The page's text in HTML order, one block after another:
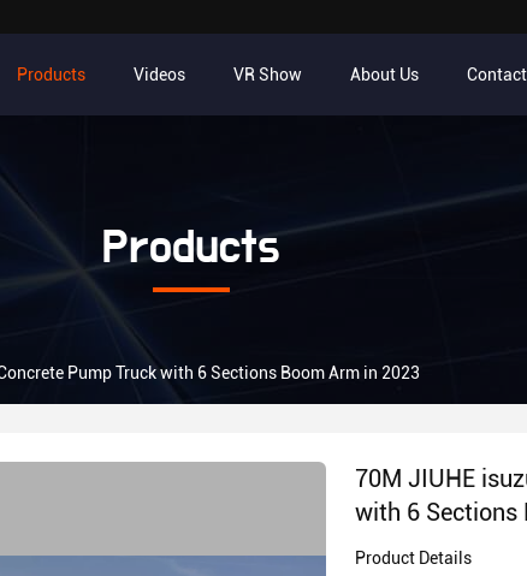
Products Videos VR Show About Us
Products
Pump Truck with 6 Sections Boom Arm in 2023
70M JIUHE
with 6 Sections
Product Details